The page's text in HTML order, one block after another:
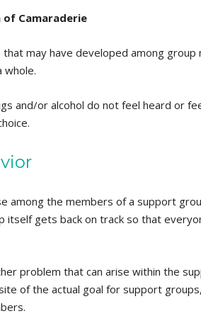
Camaraderie
may have developed among
whole.
and/or alcohol do not feel heard or
among the members of a support
gets back on track so that
problem that can arise within the
of the actual goal for support